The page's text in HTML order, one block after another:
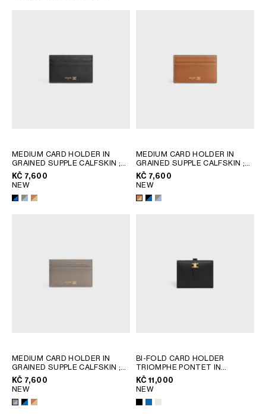
MEDIUM CARD HOLDER IN
GRAINED SUPPLE CALFSKIN ;
BLACK / ULTRA BLUE
KČ 7,600
NEW
MEDIUM CARD HOLDER IN
GRAINED SUPPLE CALFSKIN ;
BLACK / ULTRA BLUE
KČ 7,600
NEW
MEDIUM CARD HOLDER IN
GRAINED SUPPLE CALFSKIN ;
BLACK / ULTRA BLUE
KČ 7,600
NEW
BI-FOLD CARD HOLDER
TRIOMPHE PONTET IN
GOATSKIN
KČ 11,000
NEW